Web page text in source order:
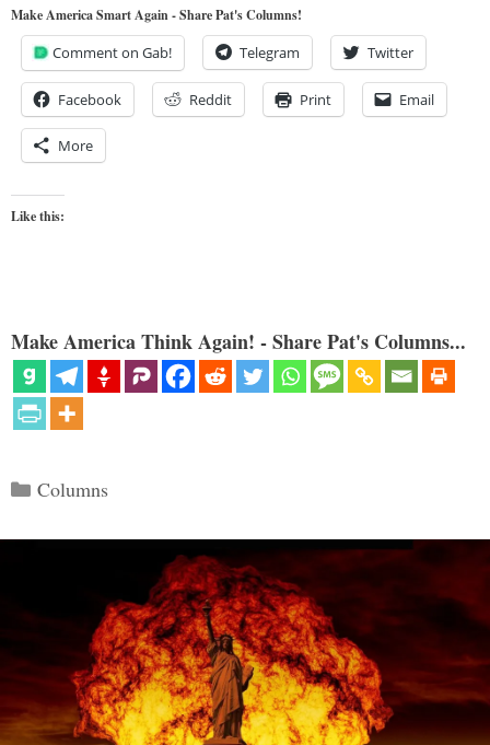
Make America Smart Again - Share Pat's Columns!
Comment on Gab! Telegram Twitter
Facebook Reddit Print Email
More
Like this:
Make America Think Again! - Share Pat's Columns...
Categories
Columns